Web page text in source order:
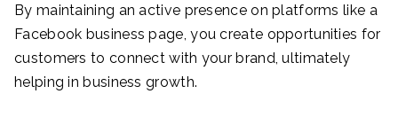
By maintaining an active presence on platforms like a
Facebook business page, you create opportunities for
customers to connect with your brand, ultimately
helping in business growth.